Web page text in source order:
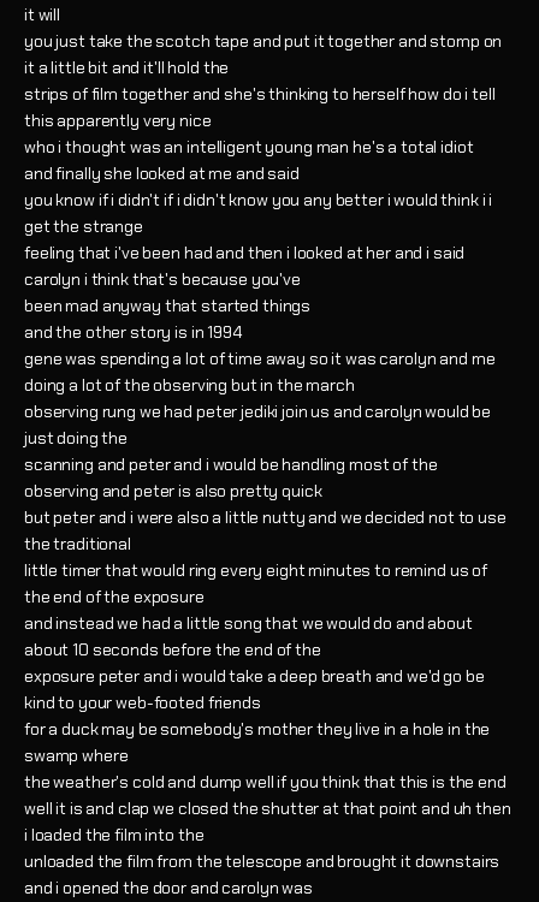
it will
you just take the scotch tape and put it together and stomp on
it a little bit and it'll hold the
strips of film together and she's thinking to herself how do i tell
this apparently very nice
who i thought was an intelligent young man he's a total idiot
and finally she looked at me and said
you know if i didn't if i didn't know you any better i would think i i
get the strange
feeling that i've been had and then i looked at her and i said
carolyn i think that's because you've
been mad anyway that started things
and the other story is in 1994
gene was spending a lot of time away so it was carolyn and me
doing a lot of the observing but in the march
observing rung we had peter jediki join us and carolyn would be
just doing the
scanning and peter and i would be handling most of the
observing and peter is also pretty quick
but peter and i were also a little nutty and we decided not to use
the traditional
little timer that would ring every eight minutes to remind us of
the end of the exposure
and instead we had a little song that we would do and about
about 10 seconds before the end of the
exposure peter and i would take a deep breath and we'd go be
kind to your web-footed friends
for a duck may be somebody's mother they live in a hole in the
swamp where
the weather's cold and dump well if you think that this is the end
well it is and clap we closed the shutter at that point and uh then
i loaded the film into the
unloaded the film from the telescope and brought it downstairs
and i opened the door and carolyn was